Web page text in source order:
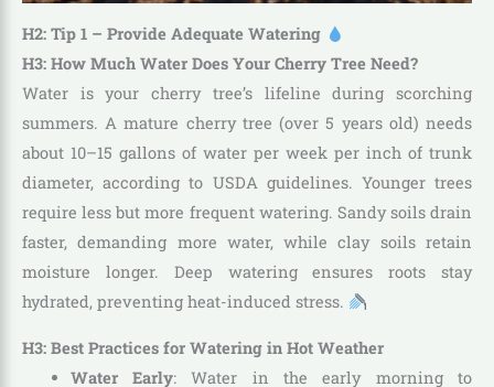
H2: Tip 1 – Provide Adequate Watering
H3: How Much Water Does Your Cherry Tree Need?
Water is your cherry tree’s lifeline during scorching
summers. A mature cherry tree (over 5 years old) needs
about 10–15 gallons of water per week per inch of trunk
diameter, according to USDA guidelines. Younger trees
require less but more frequent watering. Sandy soils drain
faster, demanding more water, while clay soils retain
moisture longer. Deep watering ensures roots stay
hydrated, preventing heat-induced stress.
H3: Best Practices for Watering in Hot Weather
Water Early: Water in the early morning to